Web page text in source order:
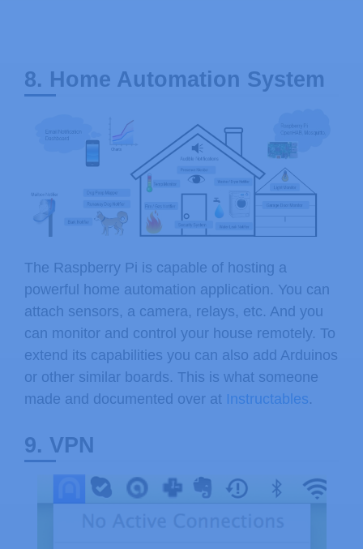
8. Home Automation System
The Raspberry Pi is capable of hosting a
powerful home automation application. You can
attach sensors, a camera, relays, etc. And you
can monitor and control your house remotely. To
extend its capabilities you can also add Arduinos
or other similar boards. This is what someone
made and documented over at Instructables.
9. VPN